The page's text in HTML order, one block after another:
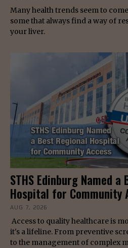
Many health trends seem to
some that always find a way of
your liver.
STHS Edinburg Named
Hospital for Community
AUG 7, 2026
Access to quality healthcare is
it's a lifeline. From preventive
to the management of complex